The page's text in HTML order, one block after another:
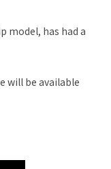
model, has had a
will be available